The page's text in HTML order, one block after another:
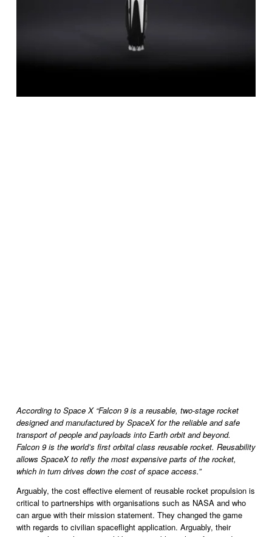
According to Space X “Falcon 9 is a reusable, two-stage rocket
designed and manufactured by SpaceX for the reliable and safe
transport of people and payloads into Earth orbit and beyond.
Falcon 9 is the world’s first orbital class reusable rocket. Reusability
allows SpaceX to refly the most expensive parts of the rocket,
which in turn drives down the cost of space access.”
Arguably, the cost effective element of reusable rocket propulsion is
critical to partnerships with organisations such as NASA and who
can argue with their mission statement. They changed the game
with regards to civilian spaceflight application. Arguably, their